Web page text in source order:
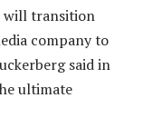
will transition
company to
said in
ultimate